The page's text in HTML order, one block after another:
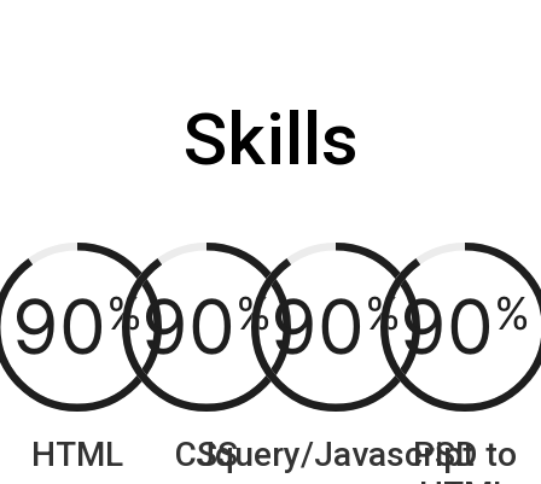
Skills
90%
HTML
90%
CSS
90%
Jquery/Javascript
90%
PSD to